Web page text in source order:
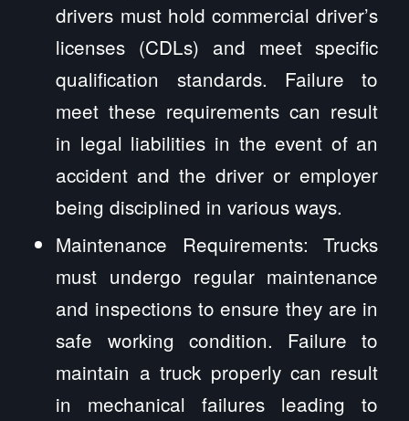
drivers must hold commercial driver’s
licenses (CDLs) and meet specific
qualification standards. Failure to
meet these requirements can result
in legal liabilities in the event of an
accident and the driver or employer
being disciplined in various ways.
Maintenance Requirements: Trucks
must undergo regular maintenance
and inspections to ensure they are in
safe working condition. Failure to
maintain a truck properly can result
in mechanical failures leading to